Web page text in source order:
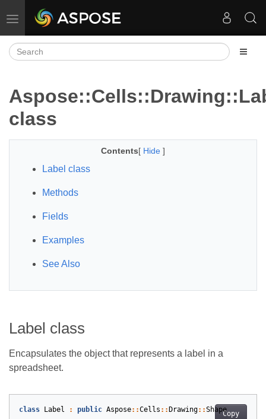
Toggle navigation
class
Contents[ Hide ]
Label class
Methods
Fields
Examples
See Also
Label class
Encapsulates the object that represents a label in a
spreadsheet.
Copy
class Label : public Aspose::Cells :: Drawing::Shape